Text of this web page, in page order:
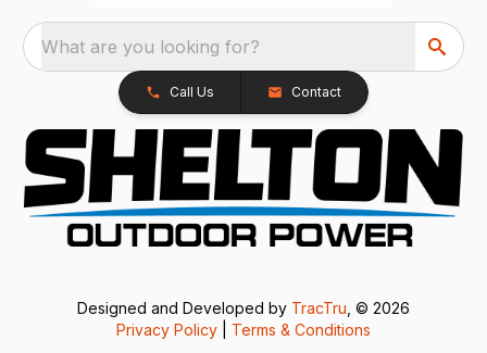
What are you looking for?
Call Us Contact
Designed and Developed by TracTru , © 2026
Privacy Policy
Terms & Conditions